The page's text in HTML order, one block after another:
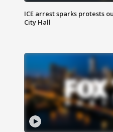
ICE arrest sparks protests
City Hall